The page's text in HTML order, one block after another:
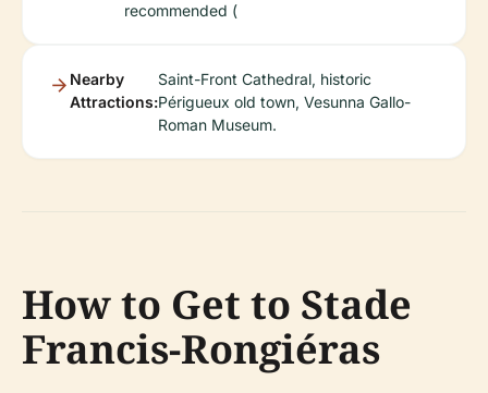
recommended (
Nearby
Attractions:
Saint-Front Cathedral, historic
Périgueux old town, Vesunna Gallo-
Roman Museum.
How to Get to Stade
Francis-Rongiéras